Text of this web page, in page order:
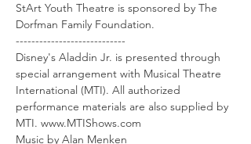
StArt Youth Theatre is sponsored by The
Dorfman Family Foundation.
----------------------------
Disney's Aladdin Jr. is presented through
special arrangement with Musical Theatre
International (MTI). All authorized
performance materials are also supplied by
MTI. www.MTIShows.com
Music by Alan Menken